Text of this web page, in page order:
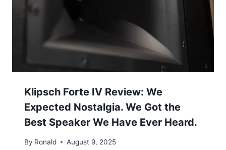
Klipsch Forte IV Review: We
Expected Nostalgia. We Got the
Best Speaker We Have Ever Heard.
By Ronald August 9, 2025